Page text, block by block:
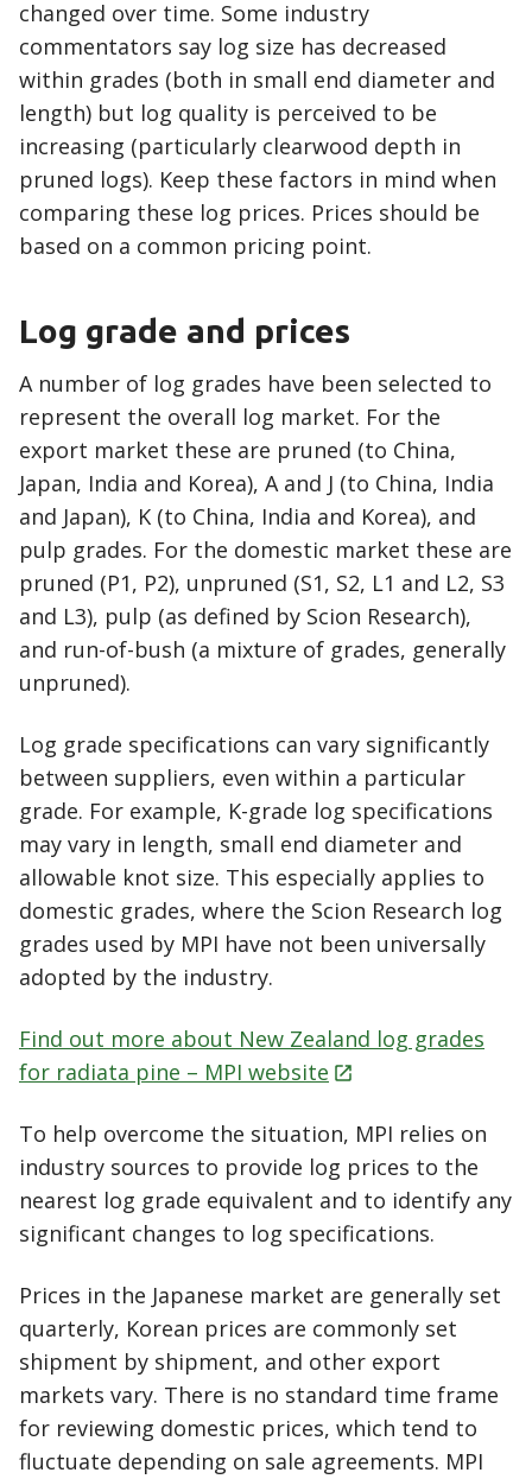
changed over time. Some industry
commentators say log size has decreased
within grades (both in small end diameter and
length) but log quality is perceived to be
increasing (particularly clearwood depth in
pruned logs). Keep these factors in mind when
comparing these log prices. Prices should be
based on a common pricing point.
Log grade and prices
A number of log grades have been selected to
represent the overall log market. For the
export market these are pruned (to China,
Japan, India and Korea), A and J (to China, India
and Japan), K (to China, India and Korea), and
pulp grades. For the domestic market these are
pruned (P1, P2), unpruned (S1, S2, L1 and L2, S3
and L3), pulp (as defined by Scion Research),
and run-of-bush (a mixture of grades, generally
unpruned).
Log grade specifications can vary significantly
between suppliers, even within a particular
grade. For example, K-grade log specifications
may vary in length, small end diameter and
allowable knot size. This especially applies to
domestic grades, where the Scion Research log
grades used by MPI have not been universally
adopted by the industry.
Find out more about New Zealand log grades
for radiata pine – MPI website
To help overcome the situation, MPI relies on
industry sources to provide log prices to the
nearest log grade equivalent and to identify any
significant changes to log specifications.
Prices in the Japanese market are generally set
quarterly, Korean prices are commonly set
shipment by shipment, and other export
markets vary. There is no standard time frame
for reviewing domestic prices, which tend to
fluctuate depending on sale agreements. MPI